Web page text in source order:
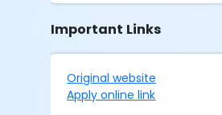
Important Links
Original website
Apply online link